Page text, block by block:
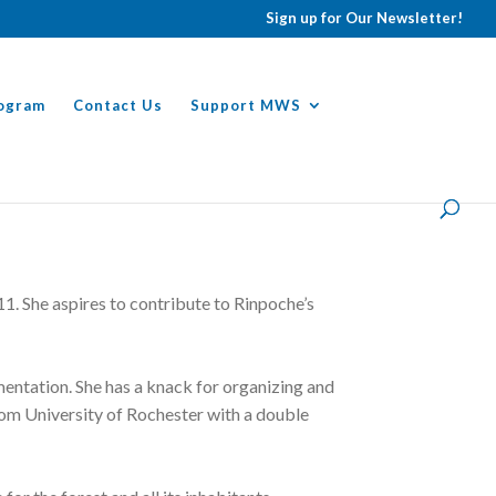
Sign up for Our Newsletter!
Contact Us Support MWS
She aspires to contribute to Rinpoche’s
She has a knack for organizing and
University of Rochester with a double